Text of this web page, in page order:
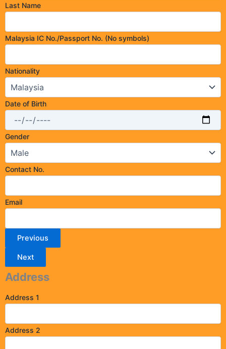
Last Name
Malaysia IC No./Passport No. (No symbols)
Nationality
Date of Birth
Gender
Contact No.
Email
Previous
Next
Address
Address 1
Address 2